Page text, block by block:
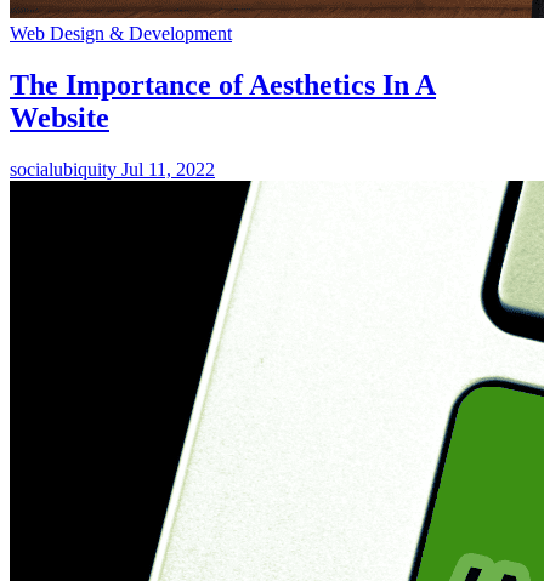
Web Design & Development
The Importance of Aesthetics In A
Website
socialubiquity Jul 11, 2022